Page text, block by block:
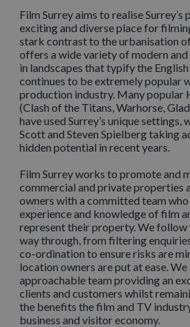
Film Surrey aims to realise Surrey’s
exciting and diverse place for
stark contrast to the urbanisation
offers a wide variety of modern
in landscapes that typify the
continues to be extremely popular
production industry. Many popular
(Clash of the Titans, Warhorse,
have used Surrey’s unique
Scott and Steven Spielberg taking
hidden potential in recent years.
Film Surrey works to promote and
commercial and private properties
owners with a committed team
experience and knowledge of film
represent their property. We
way through, from filtering
co-ordination to ensure risks are
location owners are put at ease.
approachable team providing an
clients and customers whilst
the benefits the film and TV
business and visitor economy.